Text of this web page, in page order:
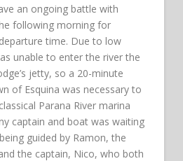
an ongoing battle with
following morning for
time. Due to low
unable to enter the river the
jetty, so a 20-minute
of Esquina was necessary to
Parana River marina
captain and boat was waiting
guided by Ramon, the
the captain, Nico, who both